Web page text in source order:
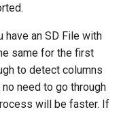
have an SD File with
same for the first
to detect columns
need to go through
will be faster. If